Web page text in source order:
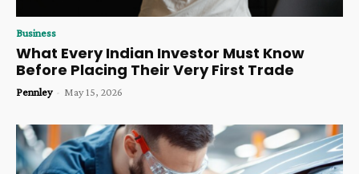
Business
What Every Indian Investor Must Know
Before Placing Their Very First Trade
Pennley - May 15, 2026